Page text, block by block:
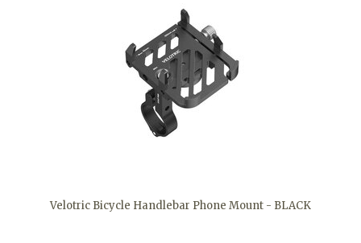
Velotric Bicycle Handlebar Phone Mount - BLACK